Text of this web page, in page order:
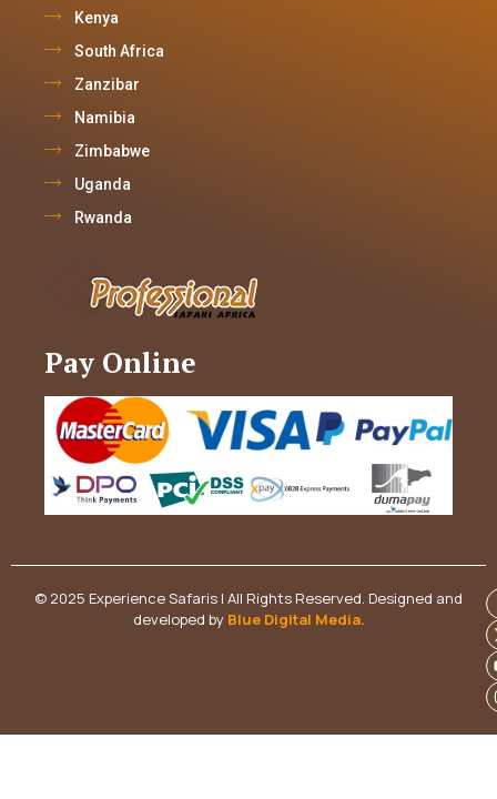
Kenya
South Africa
Zanzibar
Namibia
Zimbabwe
Uganda
Rwanda
Pay Online
© 2025 Experience Safaris | All Rights Reserved. Designed and
developed by Blue Digital Media.